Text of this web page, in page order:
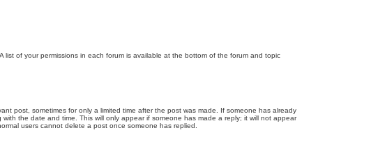
of your permissions in each forum is available at the bottom of the forum and topic
post, sometimes for only a limited time after the post was made. If someone has already
the date and time. This will only appear if someone has made a reply; it will not appear
users cannot delete a post once someone has replied.